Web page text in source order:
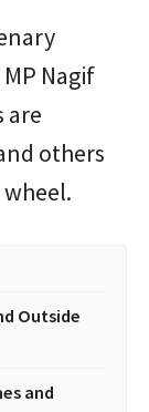
Nagif
are
others
Outside
and